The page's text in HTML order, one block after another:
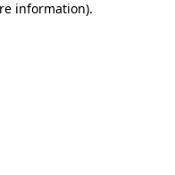
information).